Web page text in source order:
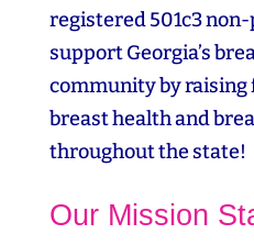
registered 501c3
support Georgia’s
community by raising
breast health and
throughout the state!
Our Mission